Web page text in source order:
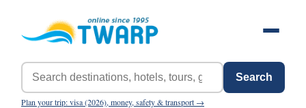
Search
Plan your trip: visa (2026), money, safety & transport →